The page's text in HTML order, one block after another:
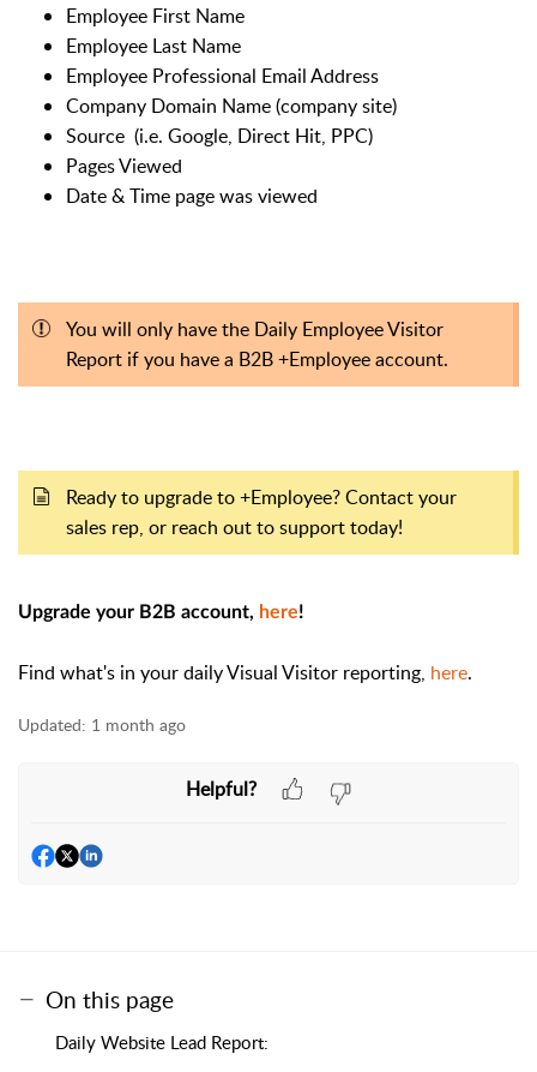
Employee First Name
Employee Last Name
Employee Professional Email Address
Company Domain Name (company site)
Source (i.e. Google, Direct Hit, PPC)
Pages Viewed
Date & Time page was viewed
You will only have the Daily Employee Visitor
Report if you have a B2B +Employee account.
Ready to upgrade to +Employee? Contact your
sales rep, or reach out to support today!
Upgrade your B2B account, here!
Find what's in your daily Visual Visitor reporting, here.
Updated: 1 month ago
Helpful?
On this page
Daily Website Lead Report: